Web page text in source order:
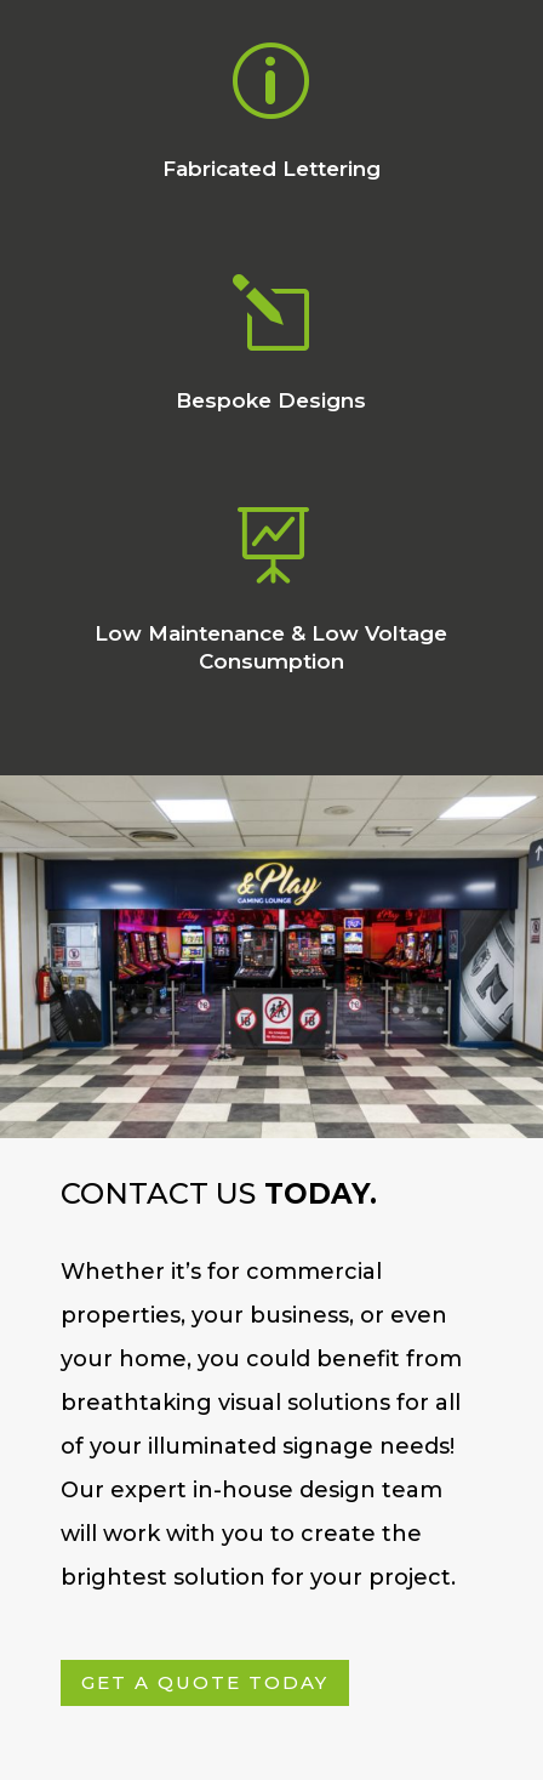
p
Fabricated Lettering
l
Bespoke Designs

Low Maintenance & Low Voltage
Consumption
CONTACT US TODAY.
Whether it’s for commercial
properties, your business, or even
your home, you could benefit from
breathtaking visual solutions for all
of your illuminated signage needs!
Our expert in-house design team
will work with you to create the
brightest solution for your project.
GET A QUOTE TODAY